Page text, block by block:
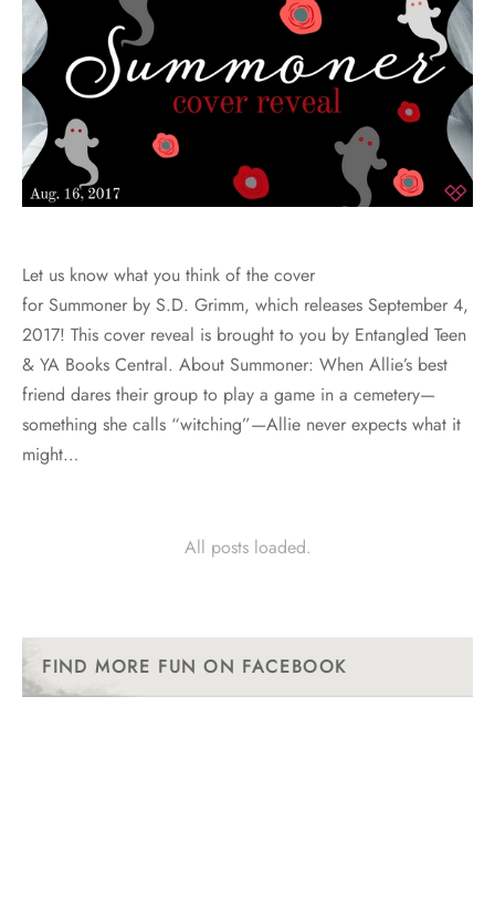
Let us know what you think of the cover
for Summoner by S.D. Grimm, which releases September 4,
2017! This cover reveal is brought to you by Entangled Teen
& YA Books Central. About Summoner: When Allie’s best
friend dares their group to play a game in a cemetery—
something she calls “witching”—Allie never expects what it
might…
All posts loaded.
FIND MORE FUN ON FACEBOOK